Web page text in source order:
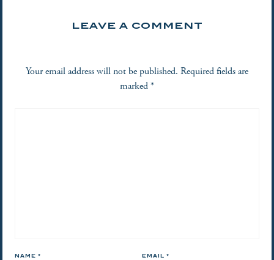
LEAVE A COMMENT
Your email address will not be published. Required fields are
marked*
NAME * EMAIL *